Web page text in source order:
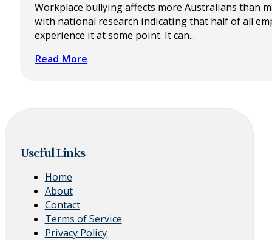
Workplace bullying affects more Australians than
with national research indicating that half of all
experience it at some point. It can...
Read More
Useful Links
Home
About
Contact
Terms of Service
Privacy Policy